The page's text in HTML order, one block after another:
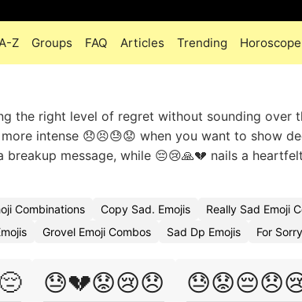
Z Groups FAQ Articles Trending Horoscope
the right level of regret without sounding over
intense 😞😣😓😟 when you want to show
message, while 😔😢🙏💔 nails a
Combinations Copy Sad. Emojis Really Sad Emoji
Grovel Emoji Combos Sad Dp Emojis For
😓💔😟😢😞